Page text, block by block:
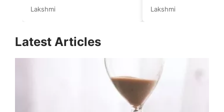
FREE
Eligibility
Check
from India: References
Lakshmi
Germany in
Lakshmi
Latest Articles